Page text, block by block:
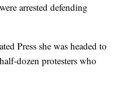
arrested defending
Press she was headed to
dozen protesters who